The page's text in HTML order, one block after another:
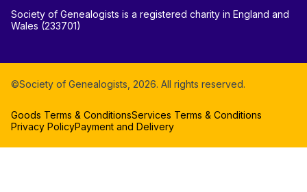
Society of Genealogists is a registered charity in England and
Wales (233701)
©Society of Genealogists, 2026. All rights reserved.
Goods Terms & ConditionsServices Terms & Conditions
Privacy PolicyPayment and Delivery